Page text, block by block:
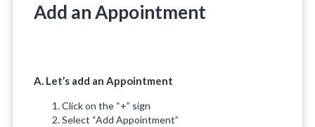
Add an Appointment
A. Let’s add an Appointment
Click on the “+” sign
Select “Add Appointment”